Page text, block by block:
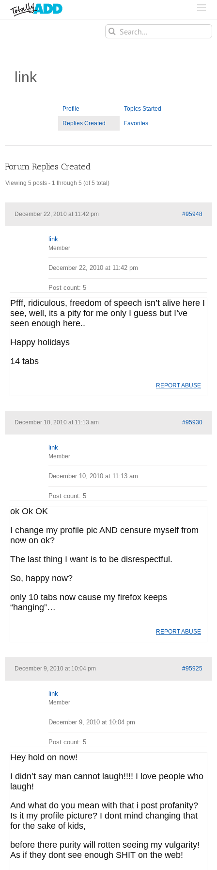
Search
for:
link
Profile Topics Started
Replies Created Favorites
Forum Replies Created
Viewing 5 posts - 1 through 5 (of 5 total)
December 22, 2010 at 11:42 pm #95948
link
Member
December 22, 2010 at 11:42 pm
Post count: 5
Pfff, ridiculous, freedom of speech isn’t alive here I
see, well, its a pity for me only I guess but I’ve
seen enough here..
Happy holidays
14 tabs
REPORT ABUSE
December 10, 2010 at 11:13 am #95930
link
Member
December 10, 2010 at 11:13 am
Post count: 5
ok Ok OK
I change my profile pic AND censure myself from
now on ok?
The last thing I want is to be disrespectful.
So, happy now?
only 10 tabs now cause my firefox keeps
“hanging”…
REPORT ABUSE
December 9, 2010 at 10:04 pm #95925
link
Member
December 9, 2010 at 10:04 pm
Post count: 5
Hey hold on now!
I didn’t say man cannot laugh!!!! I love people who
laugh!
And what do you mean with that i post profanity?
Is it my profile picture? I dont mind changing that
for the sake of kids,
before there purity will rotten seeing my vulgarity!
As if they dont see enough SHIT on the web!